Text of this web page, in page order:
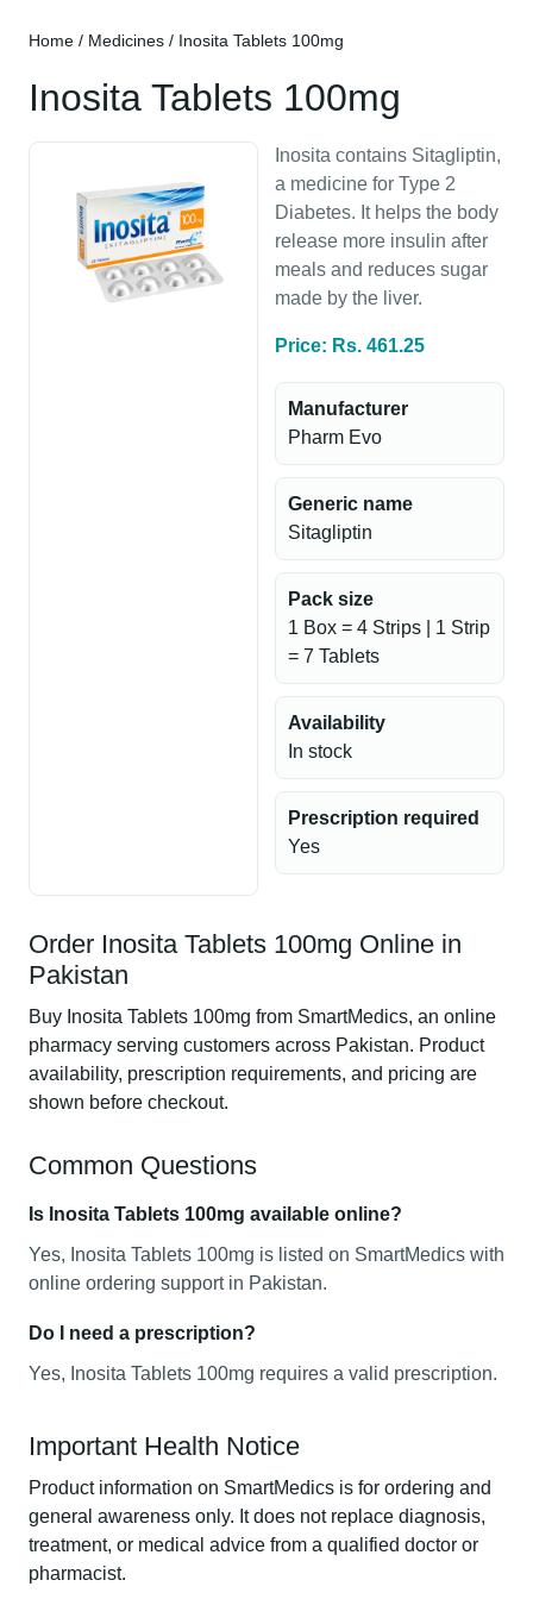
Home / Medicines / Inosita Tablets 100mg
Inosita Tablets 100mg
Inosita contains Sitagliptin,
a medicine for Type 2
Diabetes. It helps the body
release more insulin after
meals and reduces sugar
made by the liver.
Price: Rs. 461.25
Manufacturer
Pharm Evo
Generic name
Sitagliptin
Pack size
1 Box = 4 Strips | 1 Strip
= 7 Tablets
Availability
In stock
Prescription required
Yes
Order Inosita Tablets 100mg Online in
Pakistan
Buy Inosita Tablets 100mg from SmartMedics, an online
pharmacy serving customers across Pakistan. Product
availability, prescription requirements, and pricing are
shown before checkout.
Common Questions
Is Inosita Tablets 100mg available online?
Yes, Inosita Tablets 100mg is listed on SmartMedics with
online ordering support in Pakistan.
Do I need a prescription?
Yes, Inosita Tablets 100mg requires a valid prescription.
Important Health Notice
Product information on SmartMedics is for ordering and
general awareness only. It does not replace diagnosis,
treatment, or medical advice from a qualified doctor or
pharmacist.